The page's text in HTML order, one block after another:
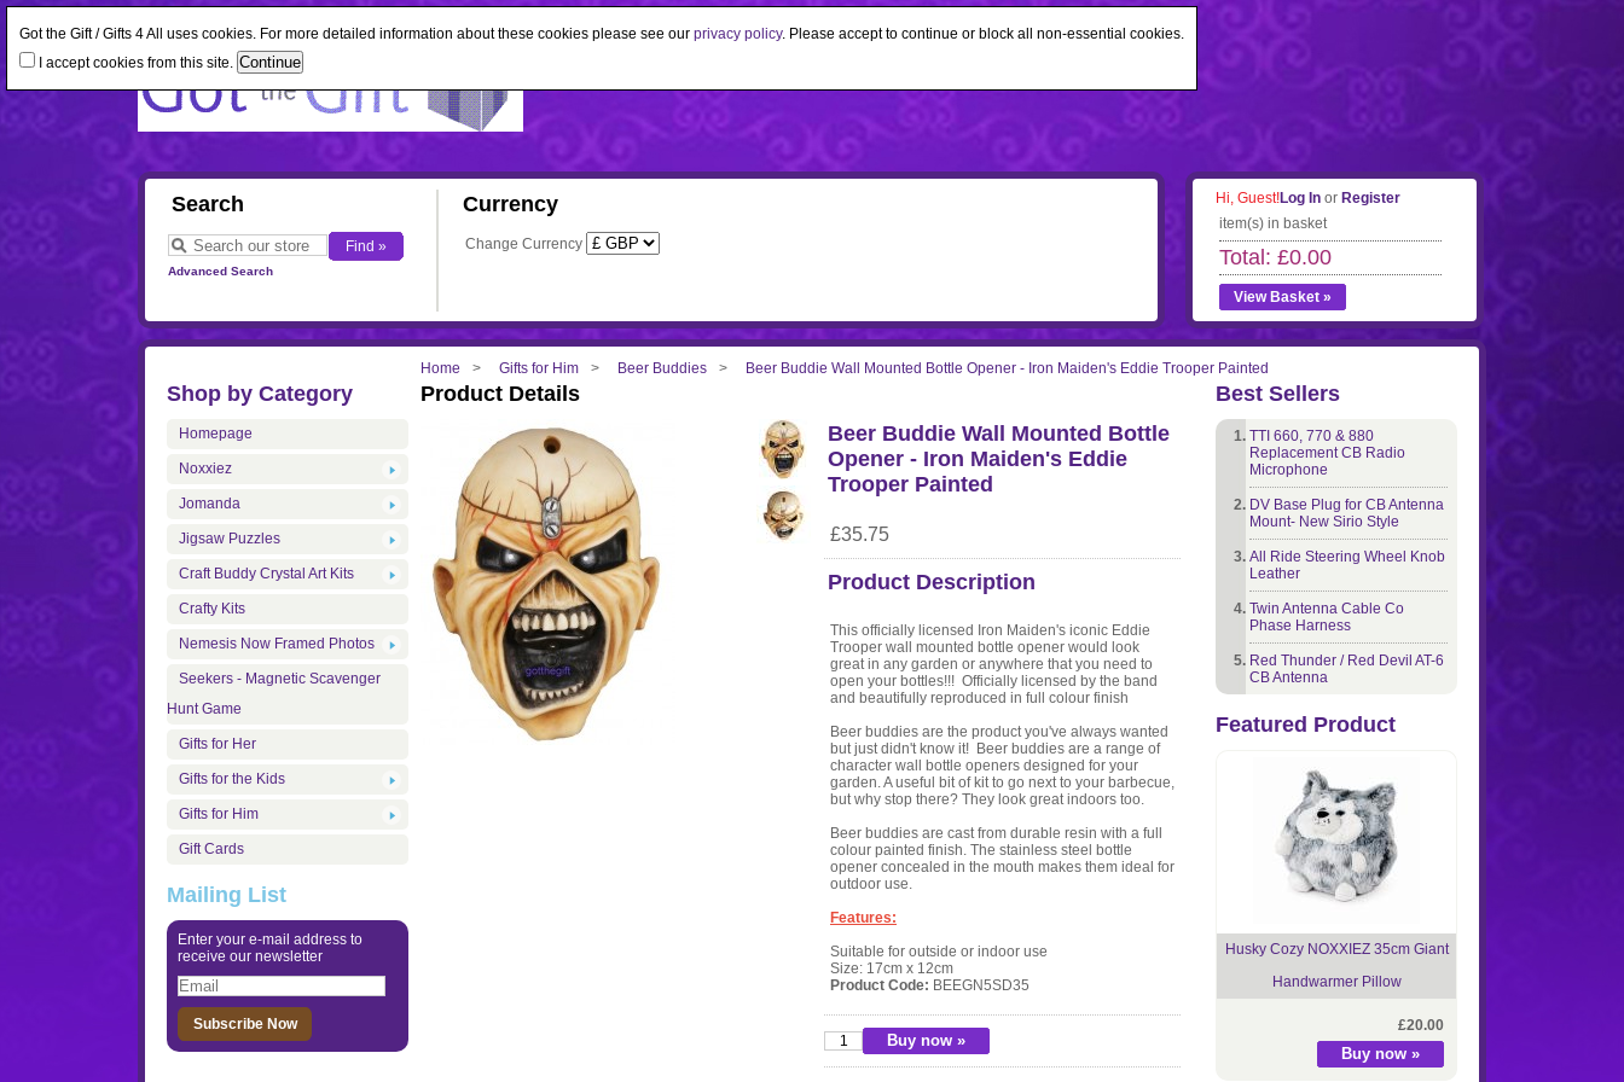
Search
Advanced Search
Currency
Change Currency
Hi, Guest!Log In or Register
item(s) in basket
Total: £0.00
View Basket »
Home Gifts for Him Beer Buddies Beer Buddie Wall Mounted Bottle Opener - Iron Maiden's Eddie Trooper Painted
Shop by Category
Homepage
Noxxiez
Jomanda
Jigsaw Puzzles
Craft Buddy Crystal Art Kits
Crafty Kits
Nemesis Now Framed Photos
Seekers - Magnetic Scavenger
Hunt Game
Gifts for Her
Gifts for the Kids
Gifts for Him
Gift Cards
Mailing List
Enter your e-mail address to
receive our newsletter
Best Sellers
TTI 660, 770 & 880
Replacement CB Radio
Microphone
DV Base Plug for CB Antenna
Mount- New Sirio Style
All Ride Steering Wheel Knob
Leather
Twin Antenna Cable Co
Phase Harness
Red Thunder / Red Devil AT-6
CB Antenna
Featured Product
Husky Cozy NOXXIEZ 35cm Giant
Handwarmer Pillow
£20.00
Product Details
Beer Buddie Wall Mounted Bottle
Opener - Iron Maiden's Eddie
Trooper Painted
£35.75
Product Description
This officially licensed Iron Maiden's iconic Eddie
Trooper wall mounted bottle opener would look
great in any garden or anywhere that you need to
open your bottles!!! Officially licensed by the band
and beautifully reproduced in full colour finish
Beer buddies are the product you've always wanted
but just didn't know it! Beer buddies are a range of
character wall bottle openers designed for your
garden. A useful bit of kit to go next to your barbecue,
but why stop there? They look great indoors too.
Beer buddies are cast from durable resin with a full
colour painted finish. The stainless steel bottle
opener concealed in the mouth makes them ideal for
outdoor use.
Features:
Suitable for outside or indoor use
Size: 17cm x 12cm
Product Code: BEEGN5SD35
Got the Gift / Gifts 4 All uses cookies. For more detailed information about these cookies please see our privacy policy. Please accept to continue or block all non-essential cookies.
I accept cookies from this site.